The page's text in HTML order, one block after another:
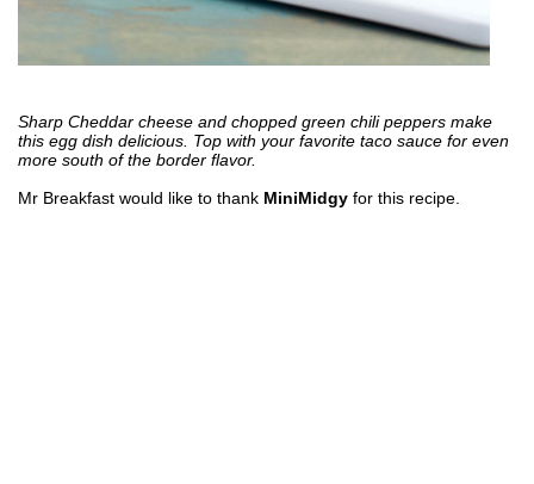
Sharp Cheddar cheese and chopped green chili peppers make
this egg dish delicious. Top with your favorite taco sauce for even
more south of the border flavor.
Mr Breakfast would like to thank MiniMidgy for this recipe.